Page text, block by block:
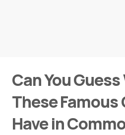
Can You
These
Have in